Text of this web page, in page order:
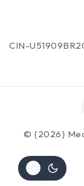
CIN-
© {2026}